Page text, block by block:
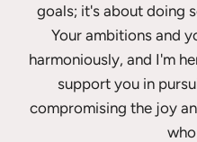
goals; it's about doing
Your ambitions and
harmoniously, and I'm
support you in
compromising the joy